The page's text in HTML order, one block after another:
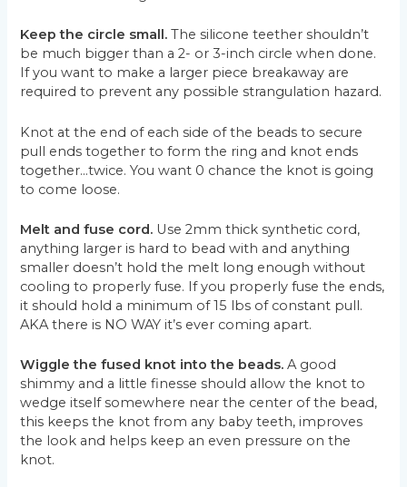
Keep the circle small. The silicone teether shouldn’t
be much bigger than a 2- or 3-inch circle when done.
If you want to make a larger piece breakaway are
required to prevent any possible strangulation hazard.
Knot at the end of each side of the beads to secure
pull ends together to form the ring and knot ends
together…twice. You want 0 chance the knot is going
to come loose.
Melt and fuse cord. Use 2mm thick synthetic cord,
anything larger is hard to bead with and anything
smaller doesn’t hold the melt long enough without
cooling to properly fuse. If you properly fuse the ends,
it should hold a minimum of 15 lbs of constant pull.
AKA there is NO WAY it’s ever coming apart.
Wiggle the fused knot into the beads. A good
shimmy and a little finesse should allow the knot to
wedge itself somewhere near the center of the bead,
this keeps the knot from any baby teeth, improves
the look and helps keep an even pressure on the
knot.